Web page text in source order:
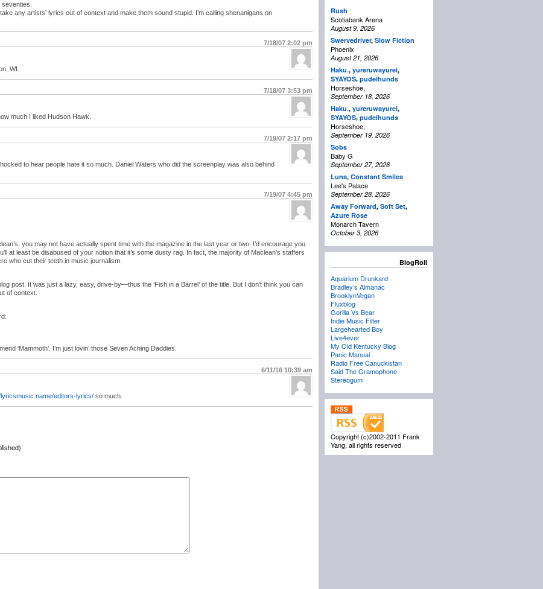
any artists’ lyrics out of context and make them sound stupid. I’m calling shenanigans on
7/18/07 2:02 pm
WI.
7/18/07 3:53 pm
much I liked Hudson Hawk.
7/19/07 2:17 pm
to hear people hate it so much. Daniel Waters who did the screenplay was also behind
7/19/07 4:45 pm
you may not have actually spent time with the magazine in the last year or two. I’d encourage you
at least be disabused of your notion that it’s some dusty rag. In fact, the majority of Maclean’s staffers
who cut their teeth in music journalism.
post. It was just a lazy, easy, drive-by—thus the ‘Fish in a Barrel’ of the title. But I don’t think you can
of context.
‘Mammoth’. I’m just lovin’ those Seven Aching Daddies.
6/11/16 10:39 am
editors-lyrics/ so much.
Rush
Scotiabank Arena
August 9, 2026
Swervedriver, Slow Fiction
Phoenix
August 21, 2026
Haku., yureruwayurei,
SYAYOS, pudelhunds
Horseshoe,
September 18, 2026
Haku., yureruwayurei,
SYAYOS, pudelhunds
Horseshoe,
September 19, 2026
Sobs
Baby G
September 27, 2026
Luna, Constant Smiles
Lee's Palace
September 28, 2026
Away Forward, Soft Set,
Azure Rose
Monarch Tavern
October 3, 2026
BlogRoll
Aquarium Drunkard
Bradley’s Almanac
BrooklynVegan
Fluxblog
Gorilla Vs Bear
Indie Music Filter
Largehearted Boy
Live4ever
My Old Kentucky Blog
Panic Manual
Radio Free Canuckistan
Said The Gramophone
Stereogum
Copyright (c)2002-2011 Frank
Yang, all rights reserved